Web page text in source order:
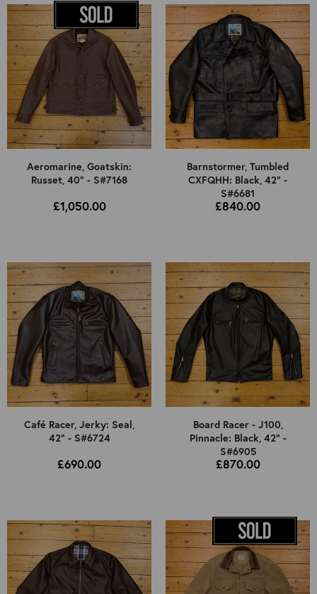
Aeromarine, Goatskin:
Russet, 40" - S#7168
£1,050.00
Barnstormer, Tumbled
CXFQHH: Black, 42" -
S#6681
£840.00
Café Racer, Jerky: Seal,
42" - S#6724
£690.00
Board Racer - J100,
Pinnacle: Black, 42" -
S#6905
£870.00